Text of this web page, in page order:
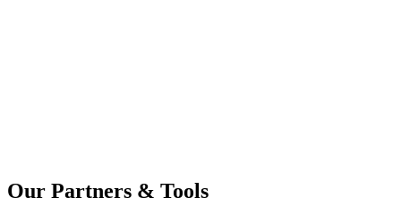
Our Partners & Tools